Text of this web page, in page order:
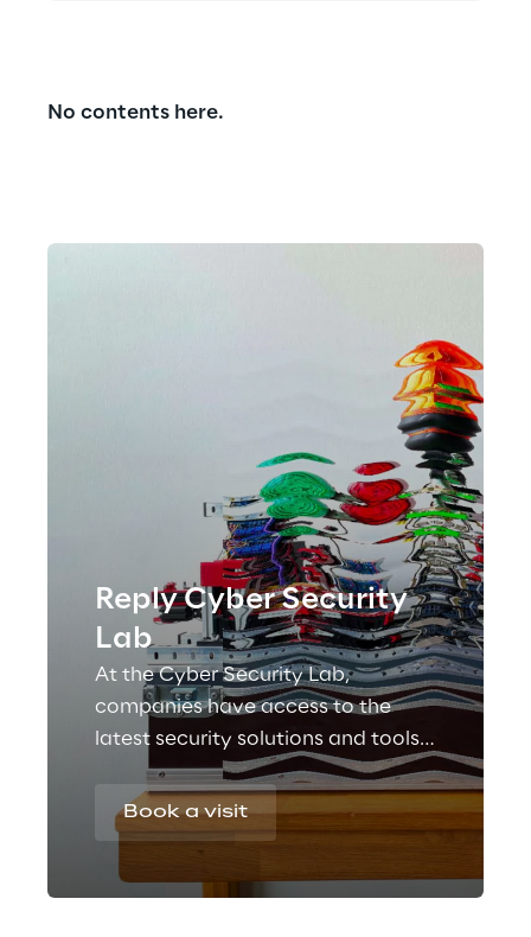
No contents here.
Reply Cyber Security
Lab
At the Cyber Security Lab,
companies have access to the
latest security solutions and tools
that help to safeguard the values
and privacy of people, companies
and processes.
Book a visit